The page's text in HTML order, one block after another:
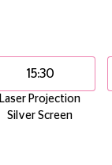
15:30
Laser Projection
Silver Screen